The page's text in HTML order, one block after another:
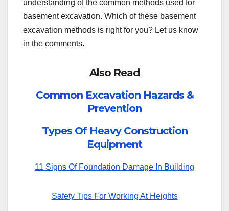
understanding of the common methods used for
basement excavation. Which of these basement
excavation methods is right for you? Let us know
in the comments.
Also Read
Common Excavation Hazards &
Prevention
Types Of Heavy Construction
Equipment
11 Signs Of Foundation Damage In Building
Safety Tips For Working At Heights